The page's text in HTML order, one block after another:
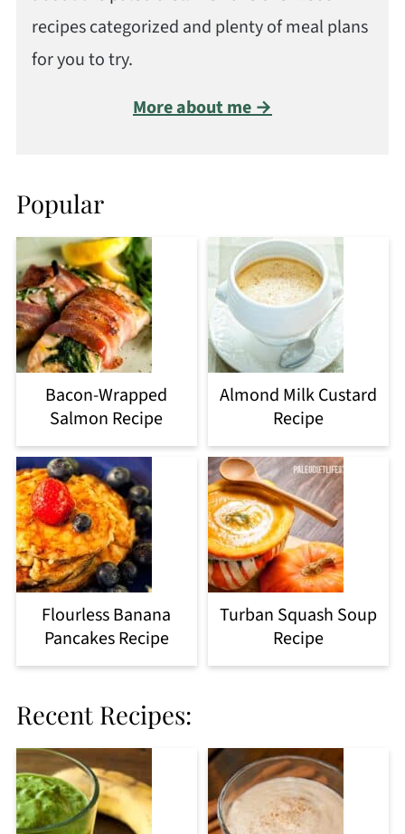
recipes categorized and plenty of meal plans
for you to try.
More about me →
Popular
Bacon-Wrapped
Salmon Recipe
Almond Milk Custard
Recipe
Flourless Banana
Pancakes Recipe
Turban Squash Soup
Recipe
Recent Recipes: